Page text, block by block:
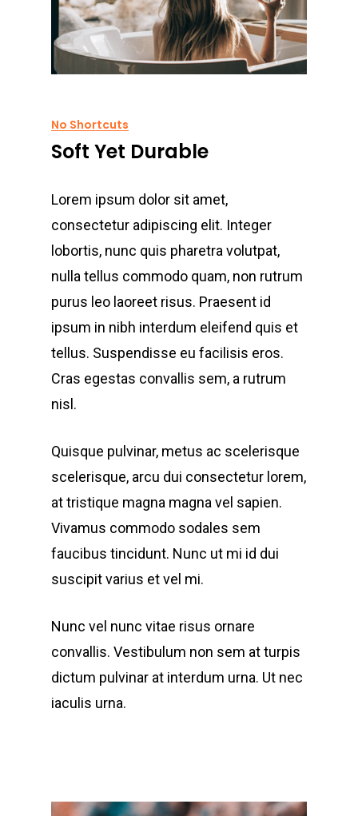
No Shortcuts
Soft Yet Durable
Lorem ipsum dolor sit amet,
consectetur adipiscing elit. Integer
lobortis, nunc quis pharetra volutpat,
nulla tellus commodo quam, non rutrum
purus leo laoreet risus. Praesent id
ipsum in nibh interdum eleifend quis et
tellus. Suspendisse eu facilisis eros.
Cras egestas convallis sem, a rutrum
nisl.
Quisque pulvinar, metus ac scelerisque
scelerisque, arcu dui consectetur lorem,
at tristique magna magna vel sapien.
Vivamus commodo sodales sem
faucibus tincidunt. Nunc ut mi id dui
suscipit varius et vel mi.
Nunc vel nunc vitae risus ornare
convallis. Vestibulum non sem at turpis
dictum pulvinar at interdum urna. Ut nec
iaculis urna.